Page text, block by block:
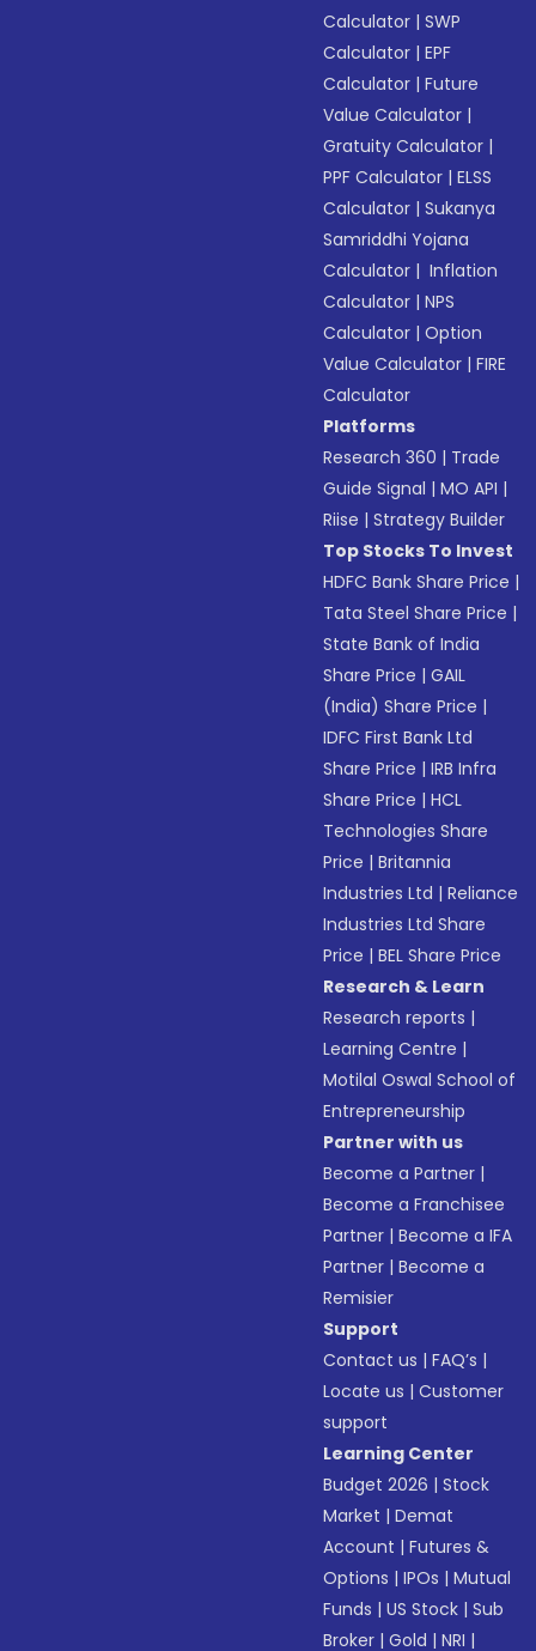
Calculator |SWP
Calculator |EPF
Calculator |Future
Value Calculator |
Gratuity Calculator |
PPF Calculator |ELSS
Calculator |Sukanya
Samriddhi Yojana
Calculator | Inflation
Calculator |NPS
Calculator |Option
Value Calculator |FIRE
Calculator
Platforms
Research 360 | Trade
Guide Signal |MO API |
Riise |Strategy Builder
Top Stocks To Invest
HDFC Bank Share Price |
Tata Steel Share Price |
State Bank of India
Share Price |GAIL
(India) Share Price |
IDFC First Bank Ltd
Share Price |IRB Infra
Share Price |HCL
Technologies Share
Price |Britannia
Industries Ltd |Reliance
Industries Ltd Share
Price |BEL Share Price
Research & Learn
Research reports |
Learning Centre |
Motilal Oswal School of
Entrepreneurship
Partner with us
Become a Partner |
Become a Franchisee
Partner |Become a IFA
Partner |Become a
Remisier
Support
Contact us |FAQ’s |
Locate us |Customer
support
Learning Center
Budget 2026 |Stock
Market |Demat
Account |Futures &
Options |IPOs |Mutual
Funds |US Stock |Sub
Broker |Gold |NRI |